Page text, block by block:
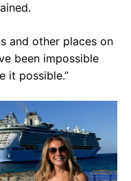
and other places on
been impossible
it possible.”